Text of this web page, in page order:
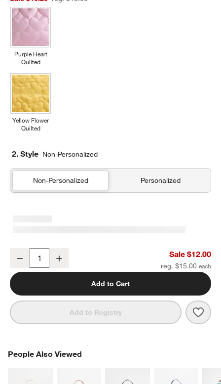
Purple Heart
Quilted
Yellow Flower
Quilted
2. Style Non-Personalized
Non-Personalized Personalized
Decrease Sale $12.00
reg. $15.00
Add to Cart
Add to Registry
People Also Viewed
PEOPLE ALSO VIEWEDITEMS SKIPPED. UNDO.